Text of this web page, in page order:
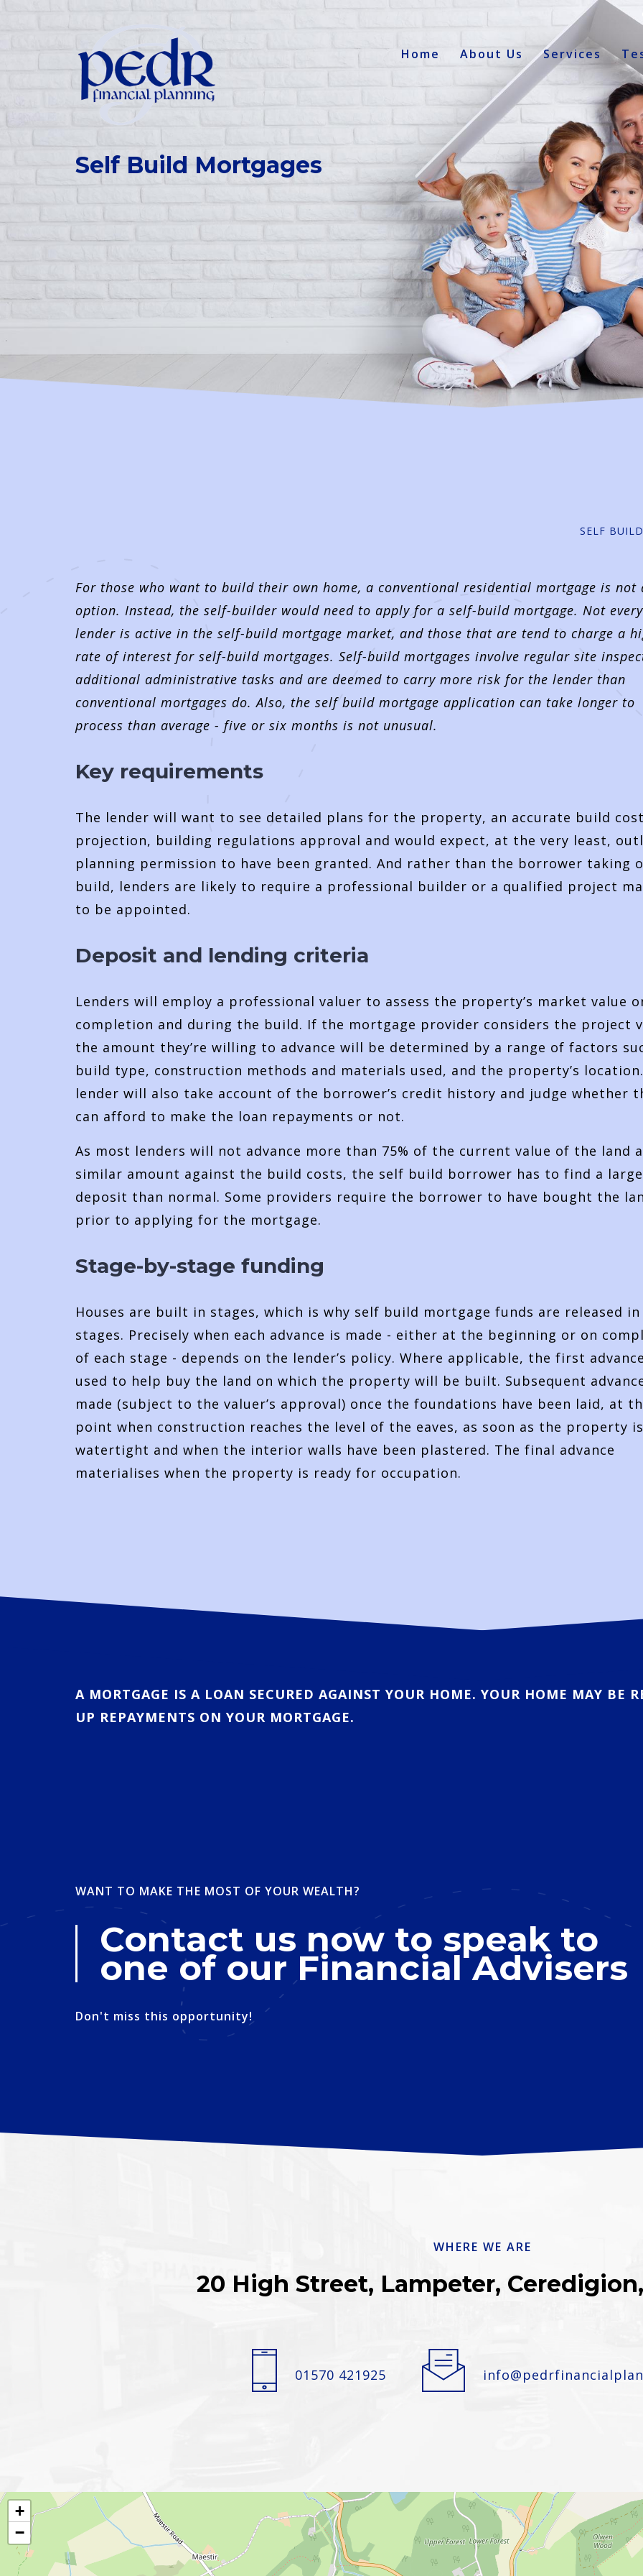
Home About Us Services
Self Build Mortgages
SELF
For those who want to build their own home, a conventional residential mortgage is not
option. Instead, the self-builder would need to apply for a self-build mortgage. Not every
lender is active in the self-build mortgage market, and those that are tend to charge a
rate of interest for self-build mortgages. Self-build mortgages involve regular site
additional administrative tasks and are deemed to carry more risk for the lender than
conventional mortgages do. Also, the self build mortgage application can take longer to
process than average - five or six months is not unusual.
Key requirements
The lender will want to see detailed plans for the property, an accurate build cost
projection, building regulations approval and would expect, at the very least,
planning permission to have been granted. And rather than the borrower taking
build, lenders are likely to require a professional builder or a qualified project
to be appointed.
Deposit and lending criteria
Lenders will employ a professional valuer to assess the property’s market value
completion and during the build. If the mortgage provider considers the project
the amount they’re willing to advance will be determined by a range of factors
build type, construction methods and materials used, and the property’s
lender will also take account of the borrower’s credit history and judge whether
can afford to make the loan repayments or not.
As most lenders will not advance more than 75% of the current value of the land
similar amount against the build costs, the self build borrower has to find a
deposit than normal. Some providers require the borrower to have bought the
prior to applying for the mortgage.
Stage-by-stage funding
Houses are built in stages, which is why self build mortgage funds are released in
stages. Precisely when each advance is made - either at the beginning or on
of each stage - depends on the lender’s policy. Where applicable, the first
used to help buy the land on which the property will be built. Subsequent
made (subject to the valuer’s approval) once the foundations have been laid, at
point when construction reaches the level of the eaves, as soon as the property is
watertight and when the interior walls have been plastered. The final advance
materialises when the property is ready for occupation.
A MORTGAGE IS A LOAN SECURED AGAINST YOUR HOME. YOUR HOME MAY BE
UP REPAYMENTS ON YOUR MORTGAGE.
WANT TO MAKE THE MOST OF YOUR WEALTH?
Contact us now to speak to
one of our Financial Advisers
Don't miss this opportunity!
WHERE WE ARE
20 High Street, Lampeter,
01570 421925
+
−